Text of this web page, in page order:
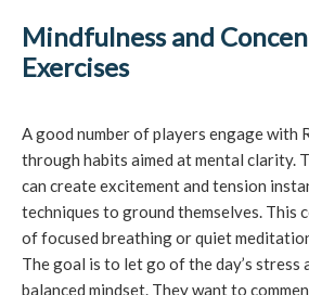
Mindfulness and
Exercises
A good number of players engage with
through habits aimed at mental clarity.
can create excitement and tension
techniques to ground themselves. This
of focused breathing or quiet
The goal is to let go of the day’s stress
balanced mindset. They want to